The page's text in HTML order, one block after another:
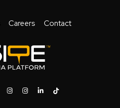
Careers Contact